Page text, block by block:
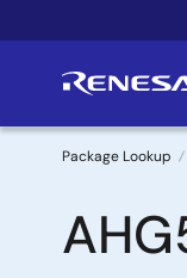
to
Package Lookup